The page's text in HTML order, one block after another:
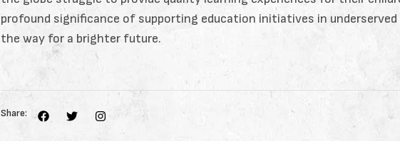
profound significance of supporting education initiatives in
the way for a brighter future.
Share: